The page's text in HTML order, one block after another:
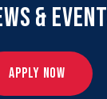
&
APPLY NOW